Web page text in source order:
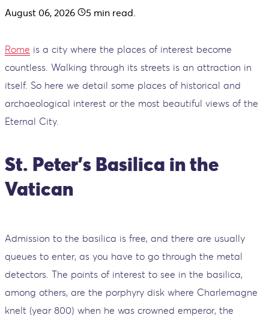
August 06, 2026 5 min read.
Rome is a city where the places of interest become
countless. Walking through its streets is an attraction in
itself. So here we detail some places of historical and
archaeological interest or the most beautiful views of the
Eternal City.
St. Peter's Basilica in the
Vatican
Admission to the basilica is free, and there are usually
queues to enter, as you have to go through the metal
detectors. The points of interest to see in the basilica,
among others, are the porphyry disk where Charlemagne
knelt (year 800) when he was crowned emperor, the